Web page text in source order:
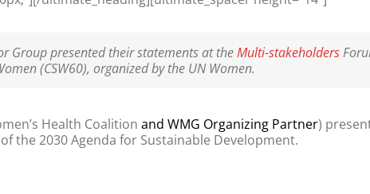
Group presented their statements at theMulti-stakeholders
(CSW60), organized by the UN Women.
Health Coalition and WMG Organizing Partner)
the 2030 Agenda for Sustainable Development.